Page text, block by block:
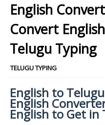
English
Convert
Telugu Typing
TELUGU TYPING
English to
English
English to Get in